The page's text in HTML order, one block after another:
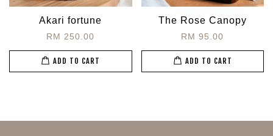
Akari fortune
RM 250.00
ADD TO CART
The Rose Canopy
RM 95.00
ADD TO CART